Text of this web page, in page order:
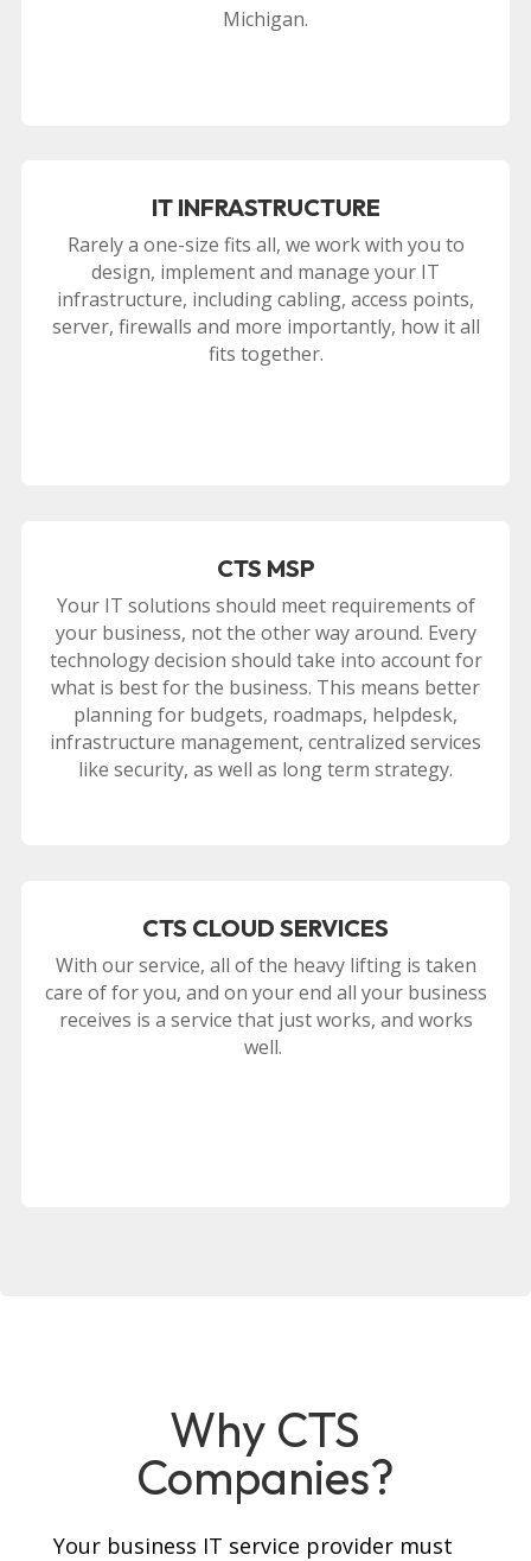
Michigan.
IT INFRASTRUCTURE
Rarely a one-size fits all, we work with you to
design, implement and manage your IT
infrastructure, including cabling, access points,
server, firewalls and more importantly, how it all
fits together.
CTS MSP
Your IT solutions should meet requirements of
your business, not the other way around. Every
technology decision should take into account for
what is best for the business. This means better
planning for budgets, roadmaps, helpdesk,
infrastructure management, centralized services
like security, as well as long term strategy.
CTS CLOUD SERVICES
With our service, all of the heavy lifting is taken
care of for you, and on your end all your business
receives is a service that just works, and works
well.
Why CTS
Companies?
Your business IT service provider must